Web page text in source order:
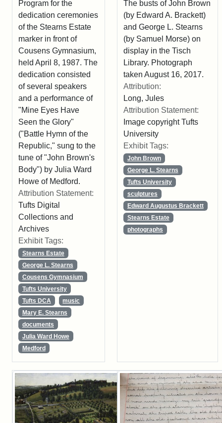
Program for the
dedication ceremonies
of the Stearns Estate
marker in front of
Cousens Gymnasium,
held April 8, 1987. The
dedication consisted
of several speakers
and a performance of
"Mine Eyes Have
Seen the Glory"
("Battle Hymn of the
Republic," sung to the
tune of "John Brown's
Body") by Julia Ward
Howe of Medford.
Attribution Statement:
Tufts Digital
Collections and
Archives
Exhibit Tags:
Stearns Estate
George L. Stearns
Cousens Gymnasium
Tufts University
Tufts DCA
music
Mary E. Stearns
documents
Julia Ward Howe
Medford
The busts of John Brown
(by Edward A. Brackett)
and George L. Stearns
(by Samuel Morse) on
display in the Tisch
Library. Photograph
taken August 16, 2017.
Attribution:
Long, Jules
Attribution Statement:
Image copyright Tufts
University
Exhibit Tags:
John Brown
George L. Stearns
Tufts University
sculptures
Edward Augustus Brackett
Stearns Estate
photographs